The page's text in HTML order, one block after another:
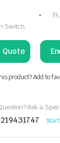
Switch
product? Add to
Ask a